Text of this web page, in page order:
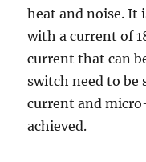
heat and noise. It
with a current of
current that can
switch need to be
current and
achieved.